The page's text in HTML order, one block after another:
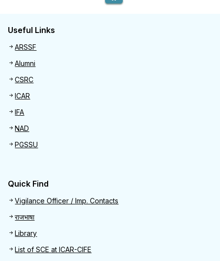
Useful Links
Useful links
ARSSF
Alumni
CSRC
ICAR
IFA
NAD
PGSSU
Quick Find
Quick Find
Vigilance Officer / Imp. Contacts
राजभाषा
Library
List of SCE at ICAR-CIFE